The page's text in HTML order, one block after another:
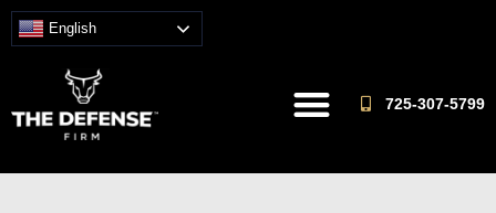
English
725-307-5799